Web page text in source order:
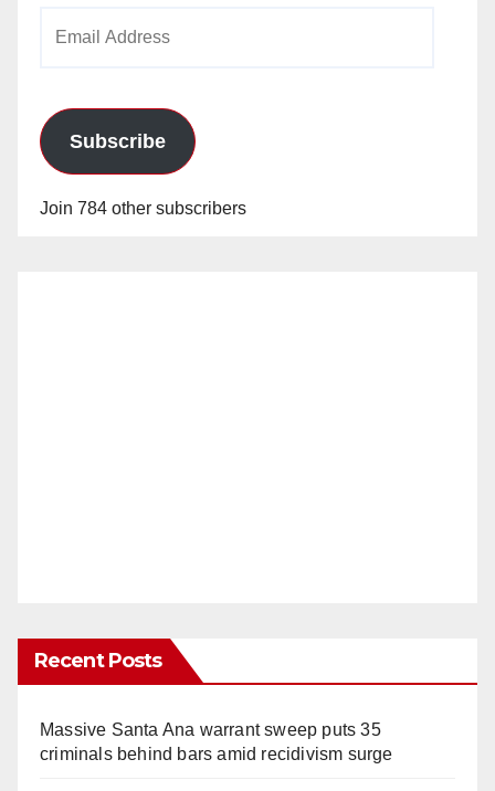
Subscribe
Join 784 other subscribers
Recent Posts
Massive Santa Ana warrant sweep puts 35
criminals behind bars amid recidivism surge